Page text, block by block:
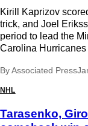
Kirill Kaprizov
trick, and Joel
period to lead the
Carolina Hurricanes
ByAssociated Press
NHL
Tarasenko,